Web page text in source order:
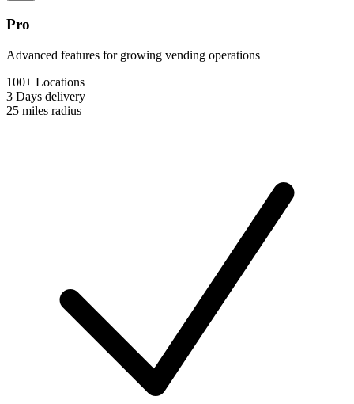
Pro
Advanced features for growing vending operations
100+ Locations
3 Days delivery
25 miles radius